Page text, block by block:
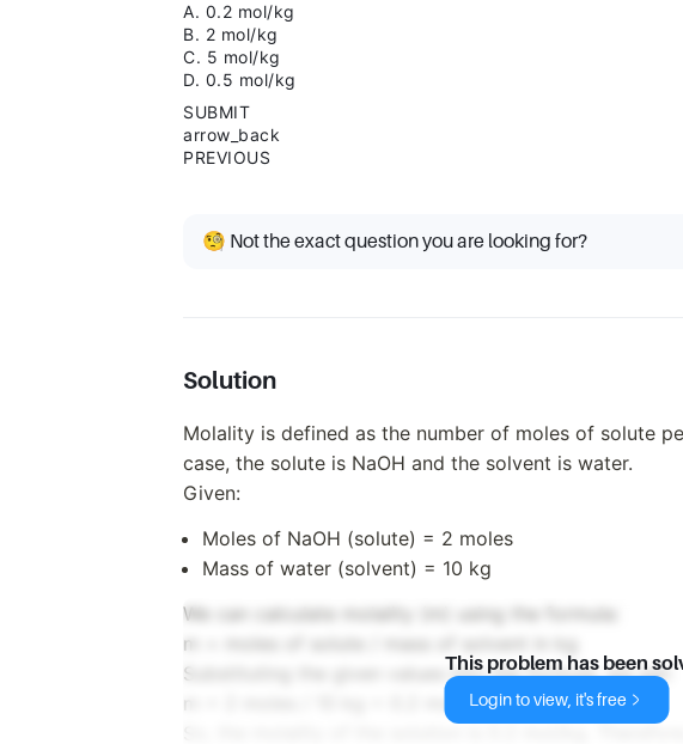
A. 0.2 mol/kg
B. 2 mol/kg
C. 5 mol/kg
D. 0.5 mol/kg
SUBMIT
arrow_back
PREVIOUS
🧐 Not the exact question you are looking for?
Solution
Molality is defined as the number of moles of solute
case, the solute is NaOH and the solvent is water.
Given:
Moles of NaOH (solute) = 2 moles
Mass of water (solvent) = 10 kg
We can calculate molality (m) using the formula:
m = moles of solute / mass of solvent in kg
Substituting the given values into the formula, we get:
m = 2 moles / 10 kg = 0.2 mol/kg
This problem has been
Login to view, it's free